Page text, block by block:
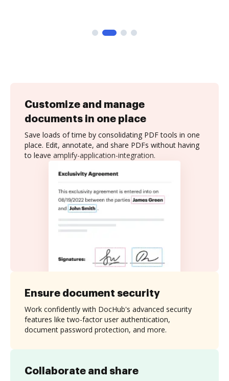
Customize and manage
documents in one place
Save loads of time by consolidating PDF tools in one
place. Edit, annotate, and share PDFs without having
to leave amplify-application-integration.
Collaborate and share
Ensure document security
Work confidently with DocHub's advanced security
features like two-factor user authentication,
document password protection, and more.